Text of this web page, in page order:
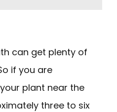
can get plenty of
if you are
plant near the
three to six